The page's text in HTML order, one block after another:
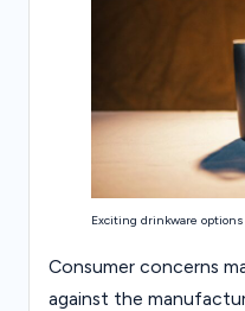
Exciting drinkware options
Consumer concerns
against the